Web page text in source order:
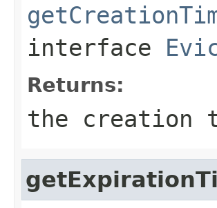
interface
Returns:
the creation